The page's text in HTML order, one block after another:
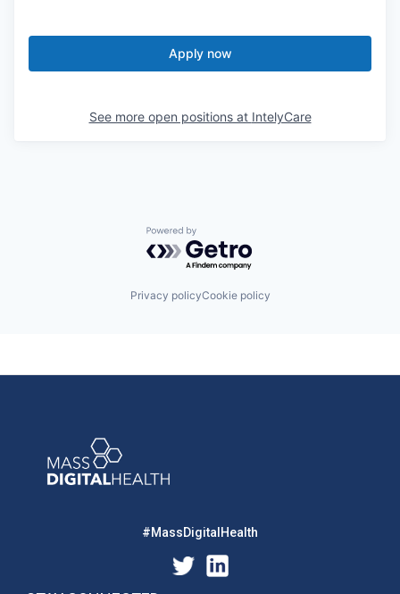
Apply now
See more open positions at IntelyCare
Powered by Getro.com
Privacy policyCookie policy
#MassDigitalHealth